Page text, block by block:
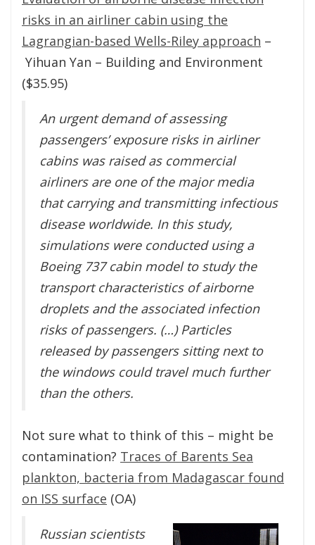
risks in an airliner cabin using the
Lagrangian-based Wells-Riley approach –
Yihuan Yan – Building and Environment
($35.95)
An urgent demand of assessing
passengers’ exposure risks in airliner
cabins was raised as commercial
airliners are one of the major media
that carrying and transmitting infectious
disease worldwide. In this study,
simulations were conducted using a
Boeing 737 cabin model to study the
transport characteristics of airborne
droplets and the associated infection
risks of passengers. (…) Particles
released by passengers sitting next to
the windows could travel much further
than the others.
Not sure what to think of this – might be
contamination? Traces of Barents Sea
plankton, bacteria from Madagascar found
on ISS surface (OA)
Russian scientists